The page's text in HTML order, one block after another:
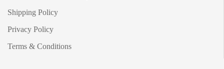
Shipping Policy
Privacy Policy
Terms & Conditions